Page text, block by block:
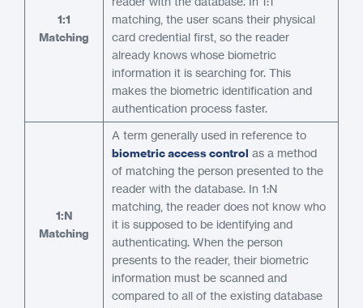
1:1
Matching
matching, the user scans their physical
card credential first, so the reader
already knows whose biometric
information it is searching for. This
makes the biometric identification and
authentication process faster.
1:N
Matching
A term generally used in reference to
biometric access control as a method
of matching the person presented to the
reader with the database. In 1:N
matching, the reader does not know who
it is supposed to be identifying and
authenticating. When the person
presents to the reader, their biometric
information must be scanned and
compared to all of the existing database